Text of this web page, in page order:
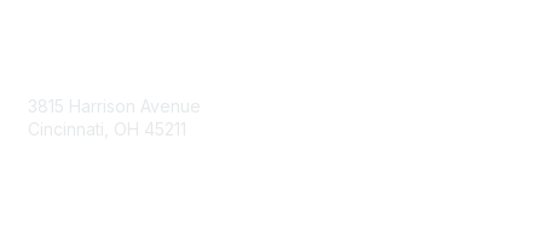
3815 Harrison Avenue
Cincinnati, OH 45211